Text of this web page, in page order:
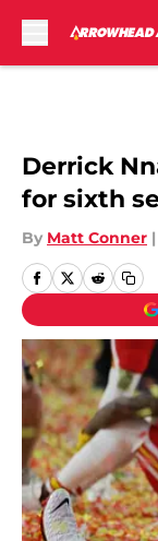
Derrick
for sixth
By Matt Conner |